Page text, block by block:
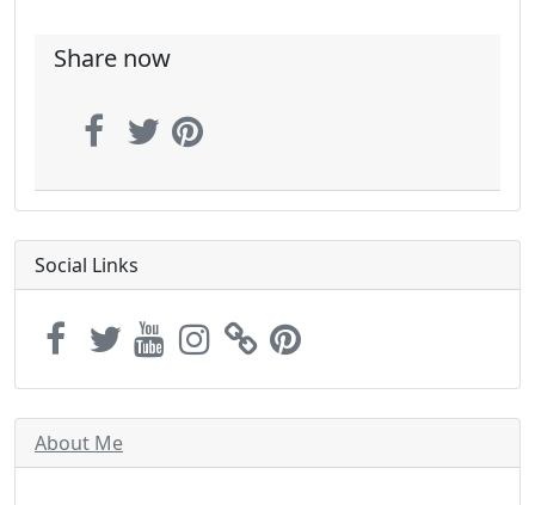
Share now
Social Links
About Me